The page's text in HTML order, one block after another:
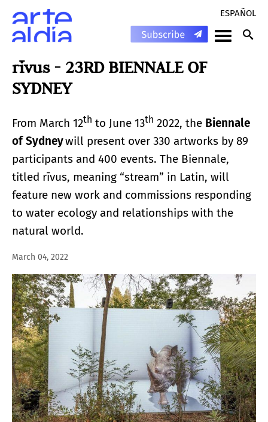
ESPAÑOL
rīvus - 23RD BIENNALE OF
SYDNEY
From March 12th to June 13th 2022, the Biennale
of Sydneywill present over 330 artworks by 89
participants and 400 events. The Biennale,
titled rīvus, meaning “stream” in Latin, will
feature new work and commissions responding
to water ecology and relationships with the
natural world.
March 04, 2022